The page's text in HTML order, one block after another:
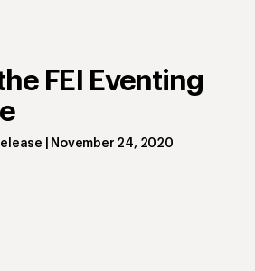
FEI Eventing
November 24, 2020